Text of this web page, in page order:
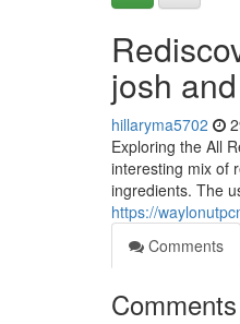
josh
hillaryma5702
Exploring the All
interesting mix of
ingredients. The
https://
Comments
Comments